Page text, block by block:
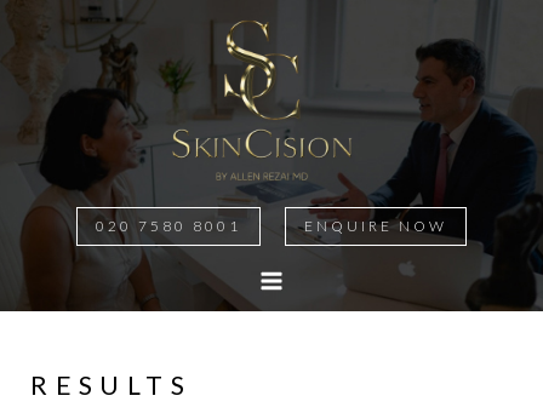
020 7580 8001 ENQUIRE NOW
MAIN
RESULTS